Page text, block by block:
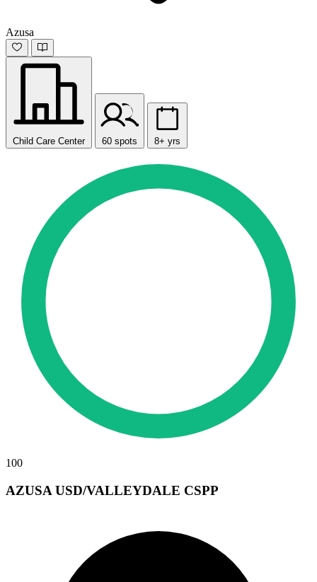
Azusa
Child Care Center 60 spots 8+ yrs
100
AZUSA USD/VALLEYDALE CSPP